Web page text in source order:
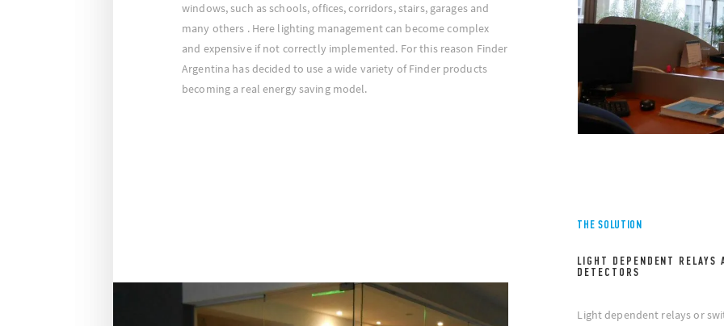
windows, such as schools, offices, corridors, stairs, garages and
many others . Here lighting management can become complex
and expensive if not correctly implemented. For this reason Finder
Argentina has decided to use a wide variety of Finder products
becoming a real energy saving model.
THE SOLUTION
LIGHT DEPENDENT RELAYS
DETECTORS
Light dependent relays or